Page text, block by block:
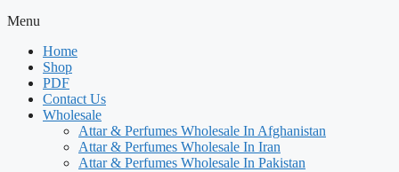
Menu
Home
Shop
PDF
Contact Us
Wholesale
Attar & Perfumes Wholesale In Afghanistan
Attar & Perfumes Wholesale In Iran
Attar & Perfumes Wholesale In Pakistan